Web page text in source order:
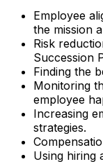
Employee
the mission
Risk
Succession
Finding the
Monitoring
employee
Increasing
strategies.
Using hiring